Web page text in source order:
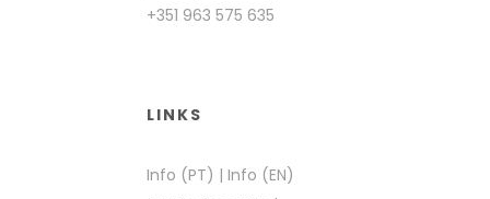
+351 963 575 635
LINKS
Info (PT) | Info (EN)